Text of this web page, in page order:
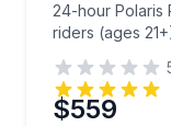
24-hour Polaris
riders (ages
$559